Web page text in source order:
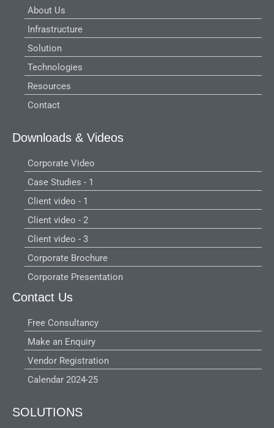
About Us
Infrastructure
Solution
Technologies
Resources
Contact
Downloads & Videos
Corporate Video
Case Studies - 1
Client video - 1
Client video - 2
Client video - 3
Corporate Brochure
Corporate Presentation
Contact Us
Free Consultancy
Make an Enquiry
Vendor Registration
Calendar 2024-25
SOLUTIONS